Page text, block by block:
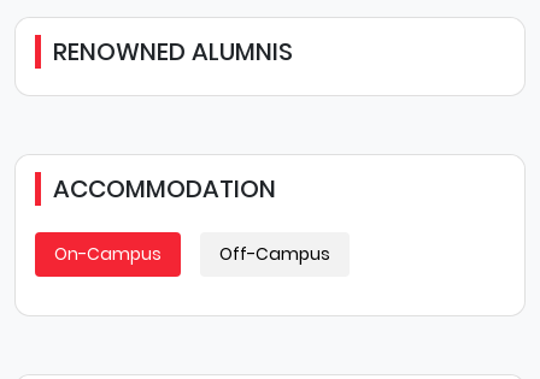
RENOWNED ALUMNIS
ACCOMMODATION
On-Campus Off-Campus